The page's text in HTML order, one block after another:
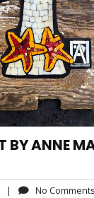
BY ANNE
| No Comments